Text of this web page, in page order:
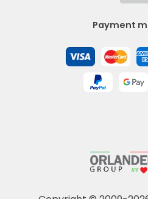
Payment